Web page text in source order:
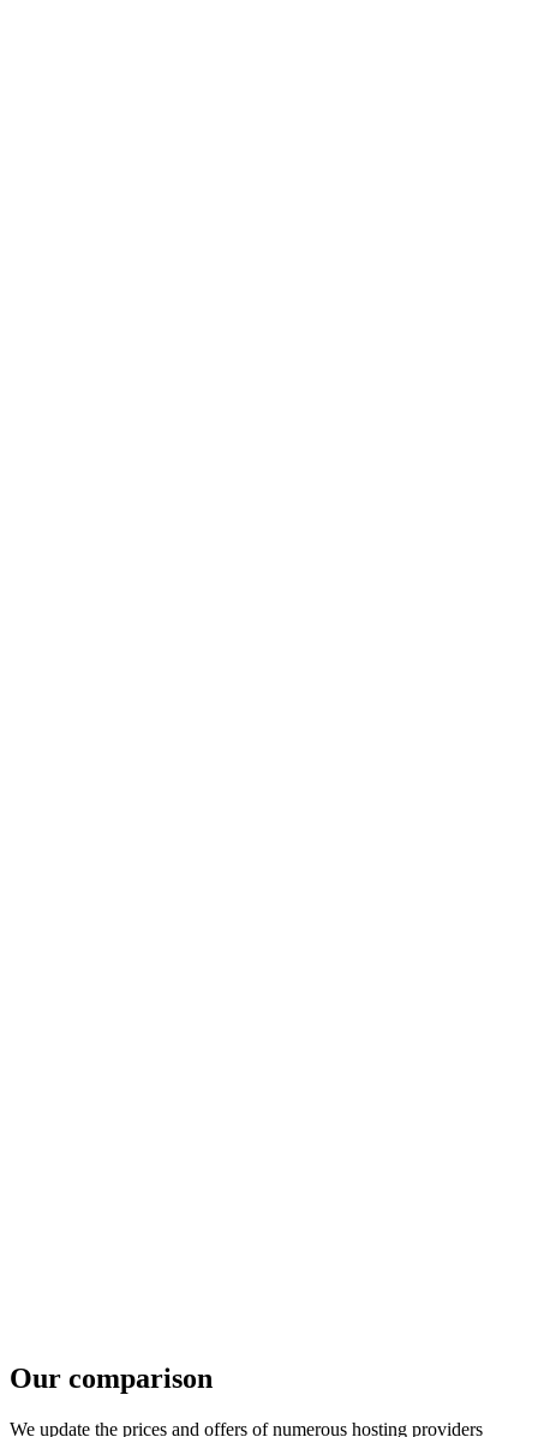
Our comparison
We update the prices and offers of numerous hosting providers